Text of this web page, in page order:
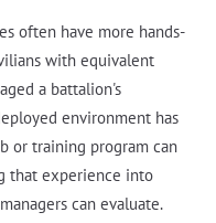
often have more hands-
with equivalent
a battalion's
environment has
or training program can
that experience into
can evaluate.